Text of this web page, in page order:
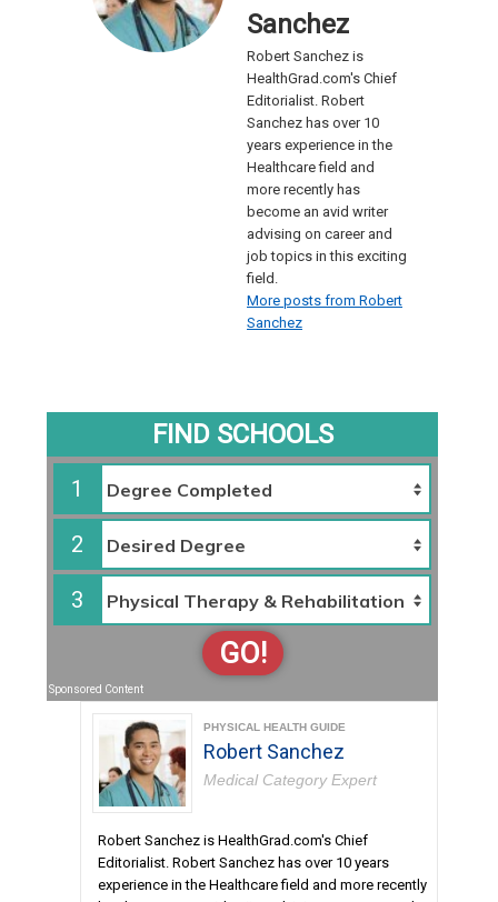
Sanchez
Robert Sanchez is
HealthGrad.com's Chief
Editorialist. Robert
Sanchez has over 10
years experience in the
Healthcare field and
more recently has
become an avid writer
advising on career and
job topics in this exciting
field.
More posts from Robert
Sanchez
FIND SCHOOLS
1
2
3
GO!
Sponsored Content
PHYSICAL HEALTH GUIDE
Robert Sanchez
Medical Category Expert
Robert Sanchez is HealthGrad.com's Chief
Editorialist. Robert Sanchez has over 10 years
experience in the Healthcare field and more recently